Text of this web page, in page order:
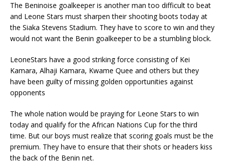
The Beninoise goalkeeper is another man too difficult to beat
and Leone Stars must sharpen their shooting boots today at
the Siaka Stevens Stadium. They have to score to win and they
would not want the Benin goalkeeper to be a stumbling block.
LeoneStars have a good striking force consisting of Kei
Kamara, Alhaji Kamara, Kwame Quee and others but they
have been guilty of missing golden opportunities against
opponents
The whole nation would be praying for Leone Stars to win
today and qualify for the African Nations Cup for the third
time. But our boys must realize that scoring goals must be the
premium. They have to ensure that their shots or headers kiss
the back of the Benin net.